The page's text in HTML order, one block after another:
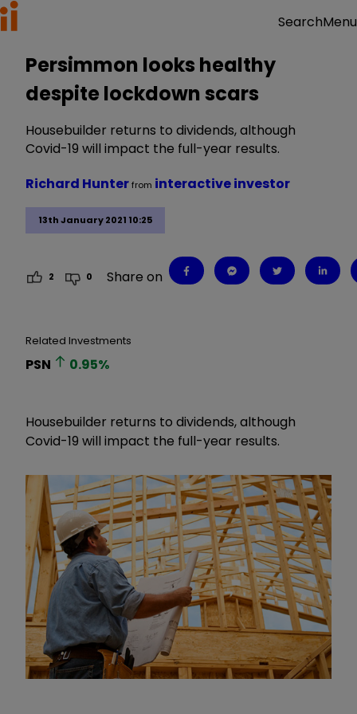
SearchMenu
Persimmon looks healthy
despite lockdown scars
Housebuilder returns to dividends, although
Covid-19 will impact the full-year results.
13th January 2021 10:25
Richard Hunterfrom interactive investor
2 0 Share on
Related Investments
PSN 0.95%
Housebuilder returns to dividends, although
Covid-19 will impact the full-year results.